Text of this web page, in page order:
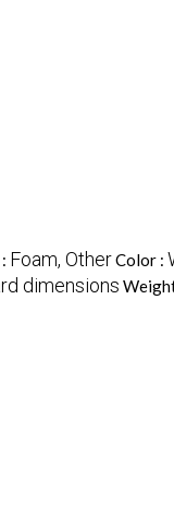
Foam, OtherColor :
dimensions